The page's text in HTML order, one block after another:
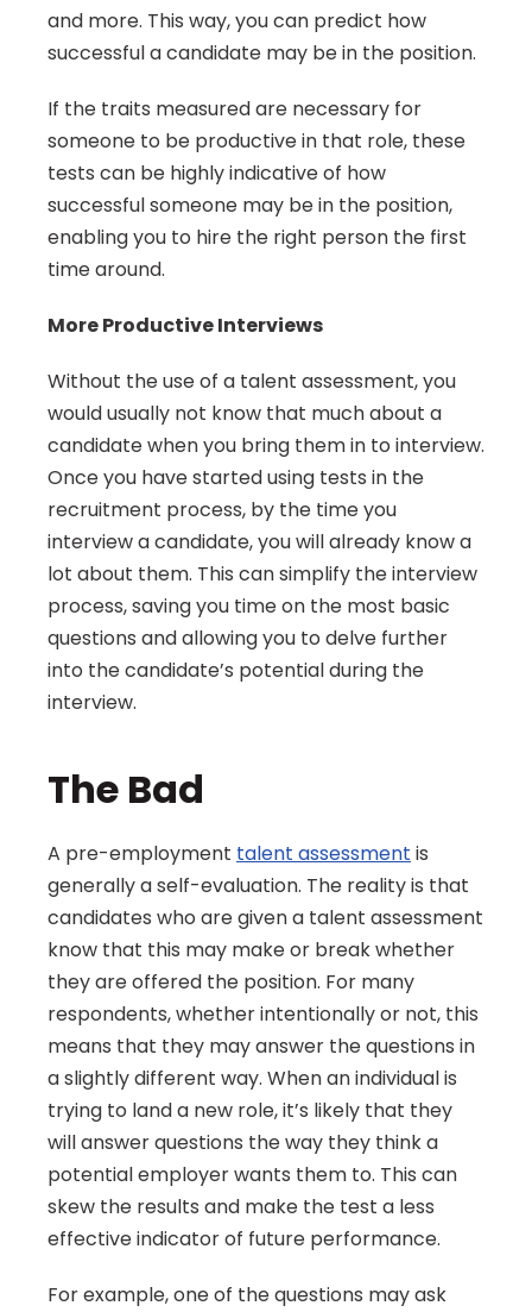
and more. This way, you can predict how
successful a candidate may be in the position.
If the traits measured are necessary for
someone to be productive in that role, these
tests can be highly indicative of how
successful someone may be in the position,
enabling you to hire the right person the first
time around.
More Productive Interviews
Without the use of a talent assessment, you
would usually not know that much about a
candidate when you bring them in to interview.
Once you have started using tests in the
recruitment process, by the time you
interview a candidate, you will already know a
lot about them. This can simplify the interview
process, saving you time on the most basic
questions and allowing you to delve further
into the candidate’s potential during the
interview.
The Bad
A pre-employment talent assessment is
generally a self-evaluation. The reality is that
candidates who are given a talent assessment
know that this may make or break whether
they are offered the position. For many
respondents, whether intentionally or not, this
means that they may answer the questions in
a slightly different way. When an individual is
trying to land a new role, it’s likely that they
will answer questions the way they think a
potential employer wants them to. This can
skew the results and make the test a less
effective indicator of future performance.
For example, one of the questions may ask